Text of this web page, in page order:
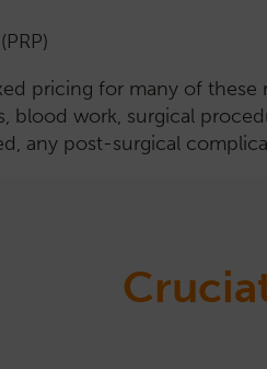
pricing for many of
blood work, surgical
any post-surgical